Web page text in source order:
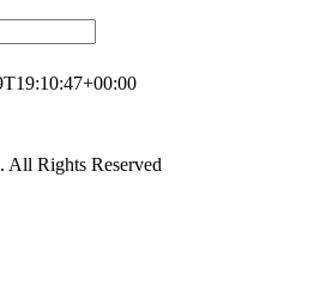
Rights Reserved